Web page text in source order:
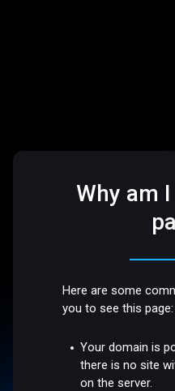
Why am
Here are some
you to see this page:
Your domain is
there is no site
on the server.